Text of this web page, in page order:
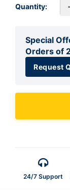
Quantity:
Special
Orders of
Request
24/7 Support